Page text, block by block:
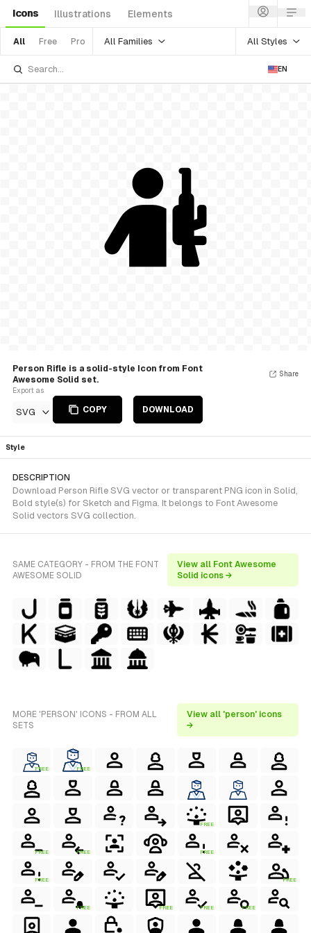
Icons Illustrations Elements
All Free Pro All Families All Styles
EN
Person Rifle is a solid-style Icon from Font
Awesome Solid set.
Export as
SVG COPY DOWNLOAD
Share
Style
DESCRIPTION
Download Person Rifle SVG vector or transparent PNG icon in Solid,
Bold style(s) for Sketch and Figma. It belongs to Font Awesome
Solid vectors SVG collection.
SAME CATEGORY - FROM THE FONT
AWESOME SOLID
View all Font Awesome
Solid icons →
MORE 'PERSON' ICONS - FROM ALL
SETS
View all 'person' icons
→
FREE FREE
FREE
FREE FREE FREE
FREE FREE
FREE FREE FREE FREE